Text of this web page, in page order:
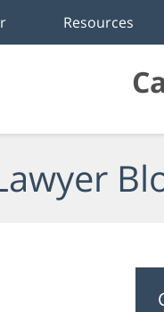
Resources